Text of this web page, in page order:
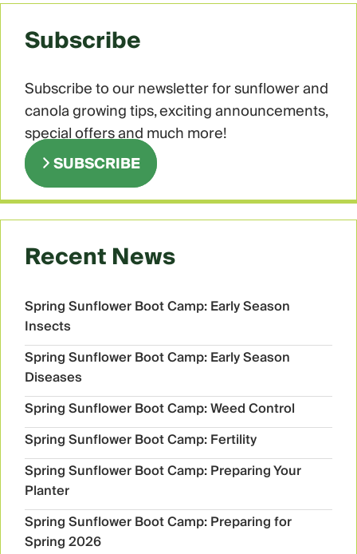
Subscribe
Subscribe to our newsletter for sunflower and
canola growing tips, exciting announcements,
special offers and much more!
SUBSCRIBE
Recent News
Spring Sunflower Boot Camp: Early Season
Insects
Spring Sunflower Boot Camp: Early Season
Diseases
Spring Sunflower Boot Camp: Weed Control
Spring Sunflower Boot Camp: Fertility
Spring Sunflower Boot Camp: Preparing Your
Planter
Spring Sunflower Boot Camp: Preparing for
Spring 2026